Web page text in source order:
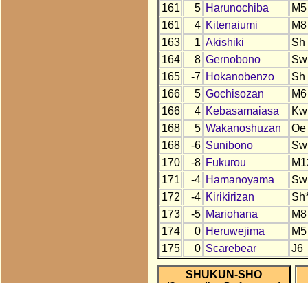
161
5 Harunochiba
M5
161
4 Kitenaiumi
M8
163
1 Akishiki
Sh
164
8 Gernobono
Sw
165
-7 Hokanobenzo
Sh
166
5 Gochisozan
M6
166
4 Kebasamaiasa
Kw
168
5 Wakanoshuzan
Oe
168
-6 Sunibono
Sw
170
-8 Fukurou
171
-4 Hamanoyama
Sw
172
-4 Kirikirizan
173
-5 Mariohana
M8
174
0 Heruwejima
M5
175
0 Scarebear J6
SHUKUN-SHO